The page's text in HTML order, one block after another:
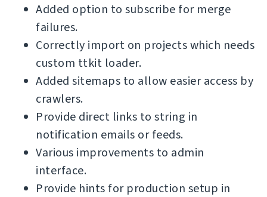
Added option to subscribe for merge
failures.
Correctly import on projects which needs
custom ttkit loader.
Added sitemaps to allow easier access by
crawlers.
Provide direct links to string in
notification emails or feeds.
Various improvements to admin
interface.
Provide hints for production setup in